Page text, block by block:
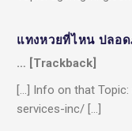
แทงหวยที่ไหน ปลอ
… [Trackback]
[…] Info on that
services-inc/ […]